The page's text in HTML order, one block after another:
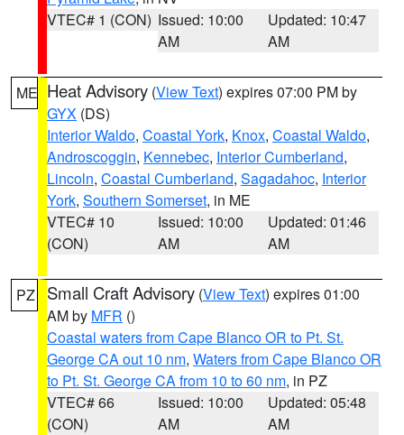
VTEC# 1 (CON) Issued: 10:00
AM
Updated: 10:47
AM
ME Heat Advisory (View Text) expires 07:00 PM by
GYX (DS)
Interior Waldo, Coastal York, Knox, Coastal Waldo,
Androscoggin, Kennebec, Interior Cumberland,
Lincoln, Coastal Cumberland, Sagadahoc, Interior
York, Southern Somerset, in ME
VTEC# 10
(CON)
Issued: 10:00
AM
Updated: 01:46
AM
PZ Small Craft Advisory (View Text) expires 01:00
AM by MFR ()
Coastal waters from Cape Blanco OR to Pt. St.
George CA out 10 nm, Waters from Cape Blanco OR
to Pt. St. George CA from 10 to 60 nm, in PZ
VTEC# 66
(CON)
Issued: 10:00
AM
Updated: 05:48
AM